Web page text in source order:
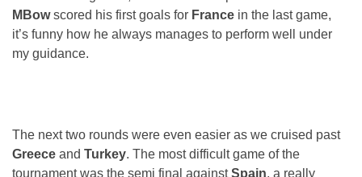
MBowscored his first goals for France in the last game,
it’s funny how he always manages to perform well under
my guidance.
The next two rounds were even easier as we cruised past
Greece and Turkey. The most difficult game of the
tournament was the semi final againstSpain, a really